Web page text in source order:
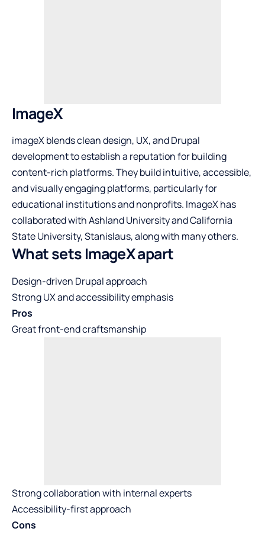
ImageX
imageX blends clean design, UX, and Drupal
development to establish a reputation for building
content-rich platforms. They build intuitive, accessible,
and visually engaging platforms, particularly for
educational institutions and nonprofits. ImageX has
collaborated with Ashland University and California
State University, Stanislaus, along with many others.
What sets ImageX apart
Design-driven Drupal approach
Strong UX and accessibility emphasis
Pros
Great front-end craftsmanship
Strong collaboration with internal experts
Accessibility-first approach
Cons